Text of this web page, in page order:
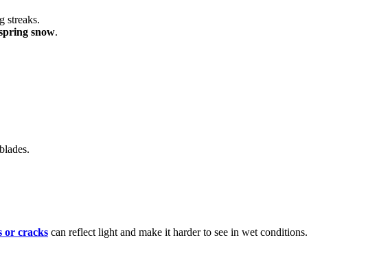
streaks.
snow.
or cracks can reflect light and make it harder to see in wet conditions.